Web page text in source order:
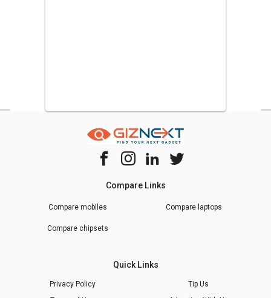
Compare Links
Compare mobiles Compare laptops
Compare chipsets
Quick Links
Privacy Policy
Tip Us